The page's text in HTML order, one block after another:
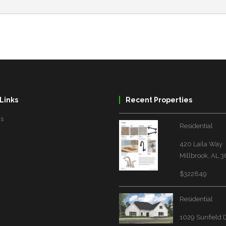
Recent Properties
Residential
420 Laila Way
Millbrook, AL
$322849
Residential
1029 Sunfield